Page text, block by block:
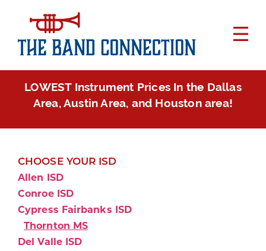
LOWEST Instrument Prices In the Dallas
Area, Austin Area, and Houston area!
CHOOSE YOUR ISD
Allen ISD
Conroe ISD
Cypress Fairbanks ISD
Thornton MS
Del Valle ISD